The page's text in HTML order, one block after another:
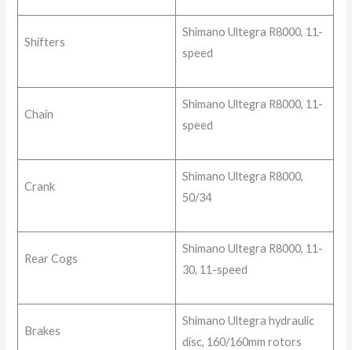
Shifters
Shimano Ultegra R8000, 11-
speed
Chain
Shimano Ultegra R8000, 11-
speed
Crank
Shimano Ultegra R8000,
50/34
Rear Cogs
Shimano Ultegra R8000, 11-
30, 11-speed
Brakes
Shimano Ultegra hydraulic
disc, 160/160mm rotors